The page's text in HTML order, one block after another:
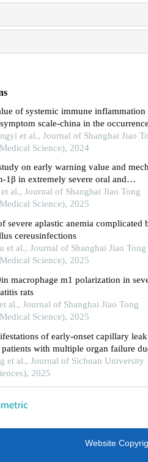
of systemic immune inflammation
scale-china in the
adverse cardiovascular events after
myocardial infarction undergoing
et al., Journal of Shanghai Jiao
Science), 2024
on early warning value and
1β in extremely severe oral and
space infections
al., Journal of Shanghai Jiao Tong
Science), 2025
severe aplastic anemia complicated
cereusinfections
et al., Journal of Shanghai Jiao Tong
Science), 2025
macrophage m1 polarization in
rats
al., Journal of Shanghai Jiao Tong
Science), 2025
of early-onset capillary leak
with multiple organ failure
pancreatitis
et al., Journal of Sichuan University
2025
Website